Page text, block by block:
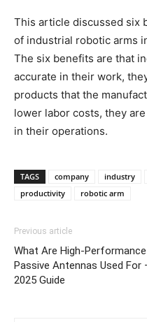
This article discussed six
of industrial robotic arms
The six benefits are that
accurate in their work,
products that the
lower labor costs, they
in their operations.
TAGS company industry
productivity
robotic arm
Previous article
What Are High-Performance
Passive Antennas Used For
2025 Guide